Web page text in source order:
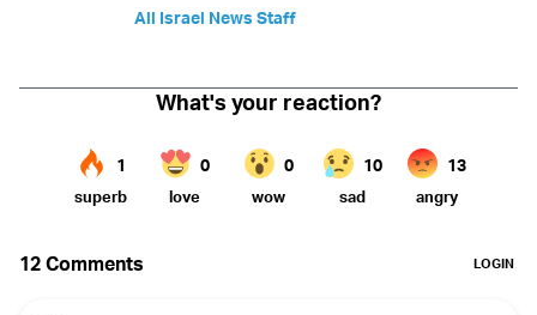
All Israel News Staff